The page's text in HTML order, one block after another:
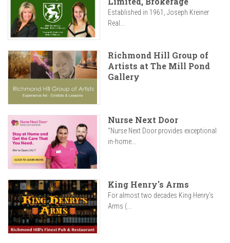
Established in 1961, Joseph Kreiner
Real...
Richmond Hill Group of
Artists at The Mill Pond
Gallery
Nurse Next Door
"Nurse Next Door provides exceptional
in-home...
King Henry's Arms
For almost two decades King Henry’s
Arms (...